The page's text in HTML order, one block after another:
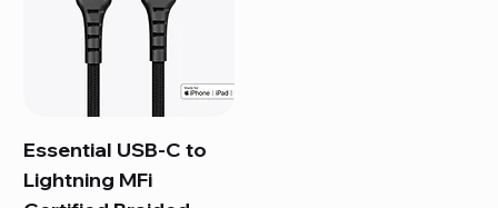
Essential USB-C to
Lightning MFi